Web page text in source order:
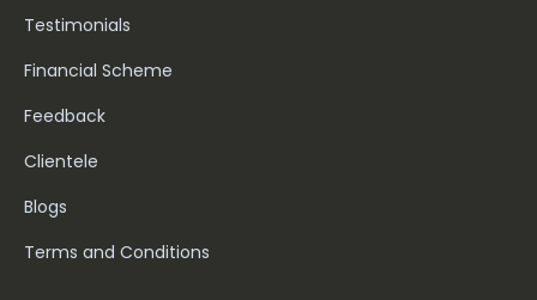
Testimonials
Financial Scheme
Feedback
Clientele
Blogs
Terms and Conditions